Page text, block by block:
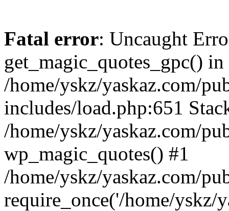
Fatal error: Uncaught
get_magic_quotes_gpc() in
/home/yskz/yaskaz.com/
includes/load.php:651
/home/yskz/yaskaz.com/
wp_magic_quotes() #1
/home/yskz/yaskaz.com/
require_once('/home/yskz/